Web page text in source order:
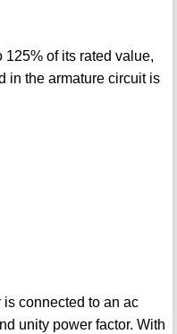
125% of its rated value,
in the armature circuit is
is connected to an ac
unity power factor. With